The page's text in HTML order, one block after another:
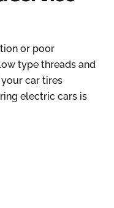
or poor
type threads and
car tires
electric cars is